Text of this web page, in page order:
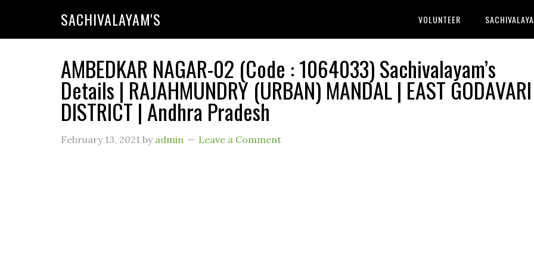
SACHIVALAYAM'S VOLUNTEER
AMBEDKAR NAGAR-02 (Code : 1064033) Sachivalayam’s
Details | RAJAHMUNDRY (URBAN) MANDAL | EAST GODAVARI
DISTRICT | Andhra Pradesh
February 13, 2021 by admin Leave a Comment